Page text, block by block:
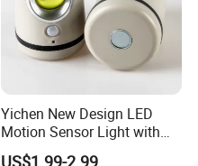
Yichen New Design LED
Motion Sensor Light with
Strong Magnet Base